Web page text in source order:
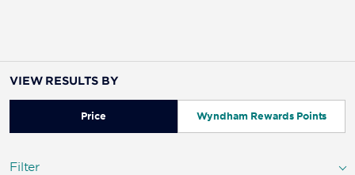
VIEW RESULTS BY
Price Wyndham Rewards Points
Filter